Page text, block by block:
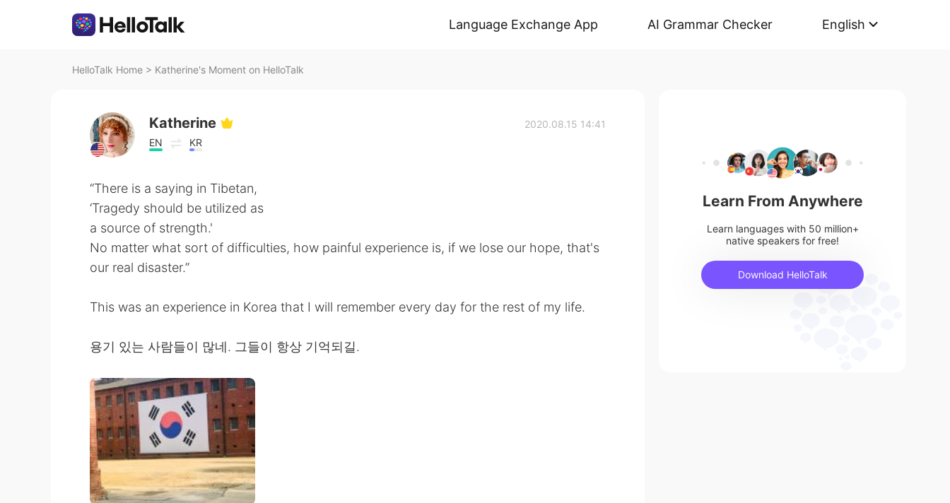
Language Exchange App AI Grammar Checker English
HelloTalk Home > Katherine's Moment on HelloTalk
Katherine
EN KR
2020.08.15 14:41
“There is a saying in Tibetan,
‘Tragedy should be utilized as
a source of strength.'
No matter what sort of difficulties, how painful experience is, if we lose our hope, that's
our real disaster.”
This was an experience in Korea that I will remember every day for the rest of my life.
용기 있는 사람들이 많네. 그들이 항상 기억되길.
Learn From Anywhere
Learn languages with 50 million+
native speakers for free!
Download HelloTalk